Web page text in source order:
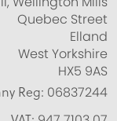
Quebec Street
Elland
West Yorkshire
HX5 9AS
Reg: 06837244